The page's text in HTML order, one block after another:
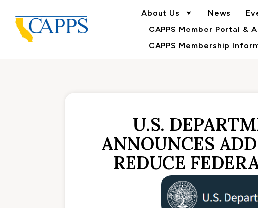
About Us News
CAPPS Member Portal &
CAPPS Membership
U.S.
ANNOUNCES
REDUCE